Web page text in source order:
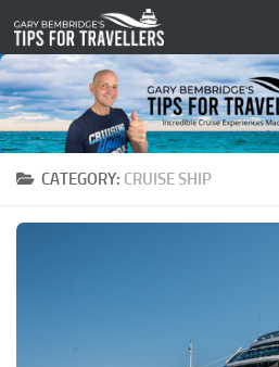
Skip to content
CATEGORY: CRUISE SHIP